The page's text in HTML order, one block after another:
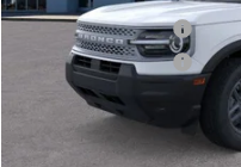
Retail Customer Cash
Retail Customer Cash
Documentation Fee:
Internet Price: